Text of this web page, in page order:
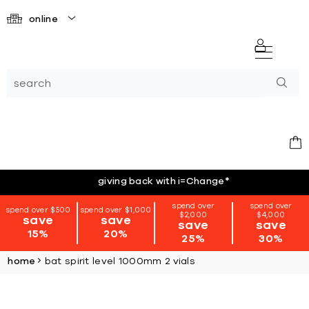
online
giving back with i=Change*
spend over $500
save
15%
spend over $1,000
save
20%
spend over
$2,000
save
25%
spend over
$4,000
save
30%
home bat spirit level 1000mm 2 vials